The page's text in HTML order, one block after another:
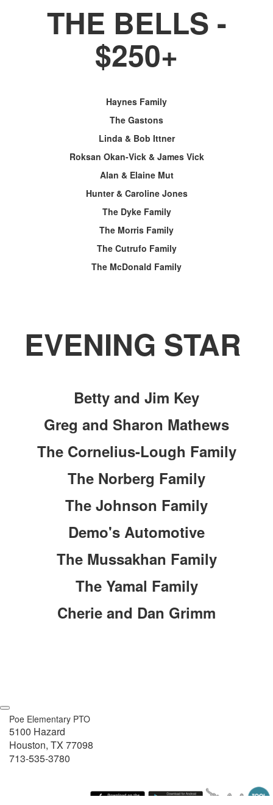
THE BELLS -
$250+
Haynes Family
The Gastons
Linda & Bob Ittner
Roksan Okan-Vick & James Vick
Alan & Elaine Mut
Hunter & Caroline Jones
The Dyke Family
The Morris Family
The Cutrufo Family
The McDonald Family
EVENING STAR
Betty and Jim Key
Greg and Sharon Mathews
The Cornelius-Lough Family
The Norberg Family
The Johnson Family
Demo's Automotive
The Mussakhan Family
The Yamal Family
Cherie and Dan Grimm
Poe Elementary PTO
5100 Hazard
Houston, TX 77098
713-535-3780